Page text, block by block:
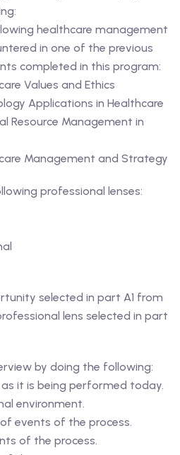
healthcare management
in one of the previous
completed in this program:
Values and Ethics
Applications in Healthcare
Resource Management in
Management and Strategy
professional lenses:
selected in part A1 from
lens selected in part
by doing the following:
it is being performed today.
environment.
events of the process.
of the process.